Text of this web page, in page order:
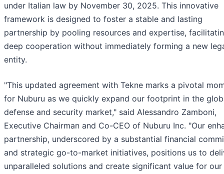
under Italian law by November 30, 2025. This innovative
framework is designed to foster a stable and lasting
partnership by pooling resources and expertise,
deep cooperation without immediately forming a new
entity.
"This updated agreement with Tekne marks a pivotal
for Nuburu as we quickly expand our footprint in the
defense and security market," said Alessandro Zamboni,
Executive Chairman and Co-CEO of Nuburu Inc. "Our
partnership, underscored by a substantial financial
and strategic go-to-market initiatives, positions us to
unparalleled solutions and create significant value for our